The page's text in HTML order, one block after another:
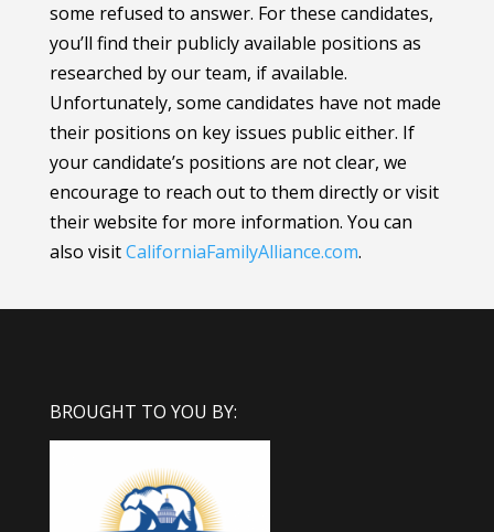
some refused to answer. For these candidates,
you’ll find their publicly available positions as
researched by our team, if available.
Unfortunately, some candidates have not made
their positions on key issues public either. If
your candidate’s positions are not clear, we
encourage to reach out to them directly or visit
their website for more information. You can
also visitCaliforniaFamilyAlliance.com.
BROUGHT TO YOU BY: